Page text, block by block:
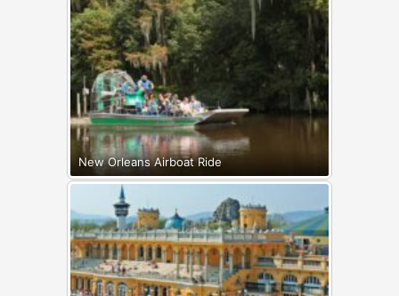
New Orleans Airboat Ride